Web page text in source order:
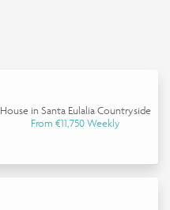
House in Santa Eulalia Countryside
From €11,750 Weekly